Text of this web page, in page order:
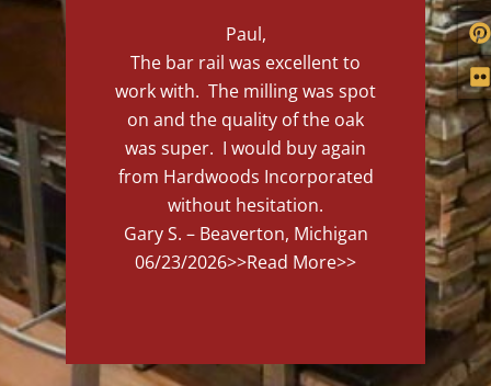
Paul,
The bar rail was excellent to
work with. The milling was spot
on and the quality of the oak
was super. I would buy again
from Hardwoods Incorporated
without hesitation.
Gary S. – Beaverton, Michigan
06/23/2026>>Read More>>